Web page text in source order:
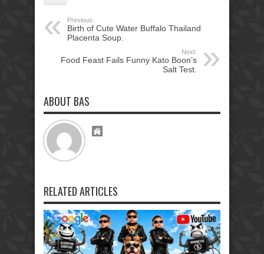
Previous:
Birth of Cute Water Buffalo Thailand
Placenta Soup.
Next:
Food Feast Fails Funny Kato Boon’s
Salt Test.
ABOUT BAS
RELATED ARTICLES